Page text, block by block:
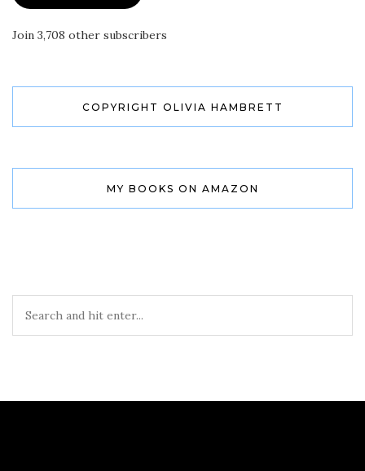
Join 3,708 other subscribers
COPYRIGHT OLIVIA HAMBRETT
MY BOOKS ON AMAZON